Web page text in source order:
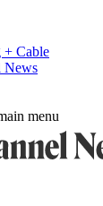
+ Cable
News
menu